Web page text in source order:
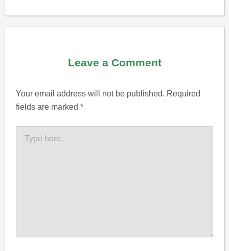
Leave a Comment
Your email address will not be published. Required
fields are marked*
here..